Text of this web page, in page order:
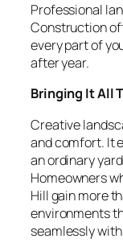
Professional
Construction
every part of
after year.
Bringing It All
Creative
and comfort. It
an ordinary
Homeowners
Hill gain more
environments
seamlessly